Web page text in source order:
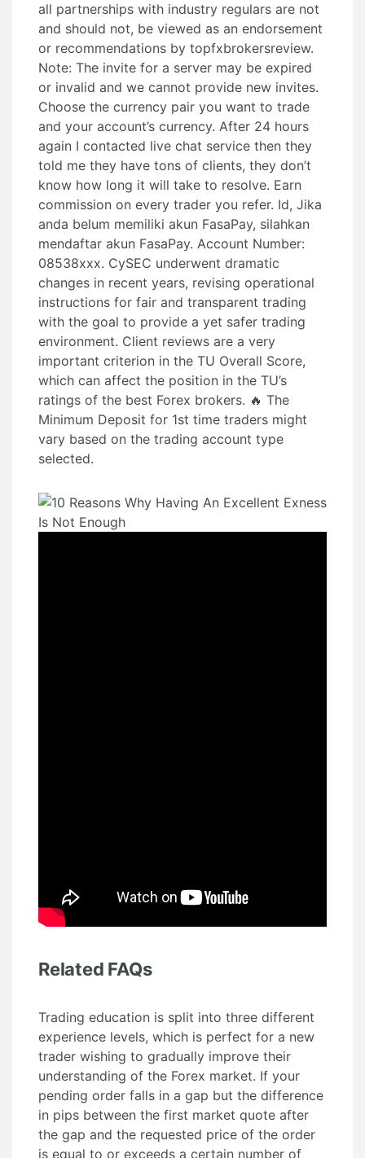
all partnerships with industry regulars are not
and should not, be viewed as an endorsement
or recommendations by topfxbrokersreview.
Note: The invite for a server may be expired
or invalid and we cannot provide new invites.
Choose the currency pair you want to trade
and your account’s currency. After 24 hours
again I contacted live chat service then they
told me they have tons of clients, they don’t
know how long it will take to resolve. Earn
commission on every trader you refer. Id, Jika
anda belum memiliki akun FasaPay, silahkan
mendaftar akun FasaPay. Account Number:
08538xxx. CySEC underwent dramatic
changes in recent years, revising operational
instructions for fair and transparent trading
with the goal to provide a yet safer trading
environment. Client reviews are a very
important criterion in the TU Overall Score,
which can affect the position in the TU’s
ratings of the best Forex brokers. 🔥 The
Minimum Deposit for 1st time traders might
vary based on the trading account type
selected.
Related FAQs
Trading education is split into three different
experience levels, which is perfect for a new
trader wishing to gradually improve their
understanding of the Forex market. If your
pending order falls in a gap but the difference
in pips between the first market quote after
the gap and the requested price of the order
is equal to or exceeds a certain number of